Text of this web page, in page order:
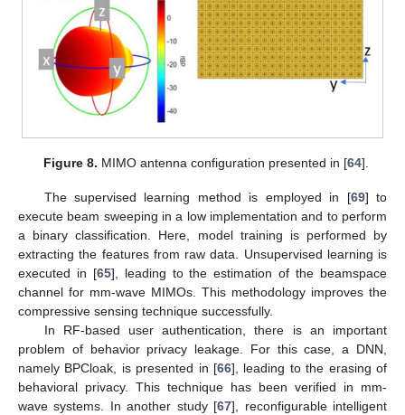
Figure 8. MIMO antenna configuration presented in [64].
The supervised learning method is employed in [69] to
execute beam sweeping in a low implementation and to perform
a binary classification. Here, model training is performed by
extracting the features from raw data. Unsupervised learning is
executed in [65], leading to the estimation of the beamspace
channel for mm-wave MIMOs. This methodology improves the
compressive sensing technique successfully.
In RF-based user authentication, there is an important
problem of behavior privacy leakage. For this case, a DNN,
namely BPCloak, is presented in [66], leading to the erasing of
behavioral privacy. This technique has been verified in mm-
wave systems. In another study [67], reconfigurable intelligent